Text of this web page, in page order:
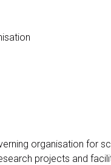
organisation for
projects and